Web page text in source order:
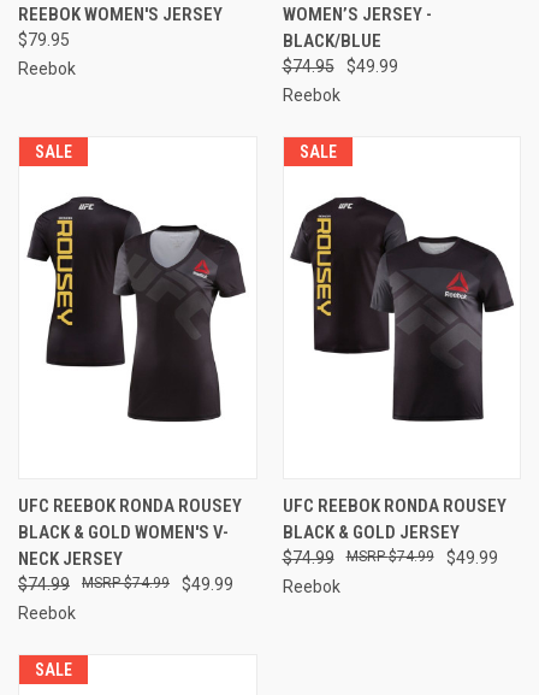
REEBOK WOMEN'S JERSEY
$79.95
Reebok
WOMEN’S JERSEY -
BLACK/BLUE
$74.95
$49.99
Reebok
SALE
UFC REEBOK RONDA ROUSEY
BLACK & GOLD WOMEN'S V-
NECK JERSEY
$74.99 $49.99
$74.99
Reebok
SALE
UFC REEBOK RONDA ROUSEY
BLACK & GOLD JERSEY
$74.99 $49.99
$74.99
Reebok
SALE